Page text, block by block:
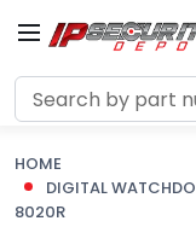
Search
HOME
DIGITAL
8020R